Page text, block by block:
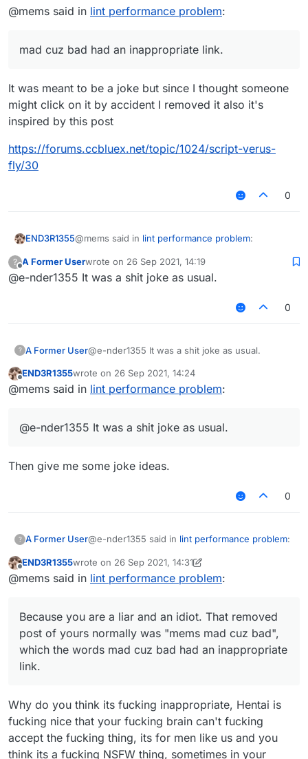
@mems said in lint performance problem:
mad cuz bad had an inappropriate link.
It was meant to be a joke but since I thought someone
might click on it by accident I removed it also it's
inspired by this post
https://forums.ccbluex.net/topic/1024/script-verus-
fly/30
0
END3R1355@mems said in lint performance problem:
you are a liar
mad cuz bad had an inappropriate link.
someone might click on it by accident I removed it
also it's inspired by this post
https://forums.ccbluex.net/topic/1024/script-
?
Offline
A Former Userwrote on 26 Sep 2021, 14:19
last edited by
@e-nder1355 It was a shit joke as usual.
0
? A Former User@e-nder1355 It was a shit joke as usual.
END3R1355wrote on 26 Sep 2021, 14:24
last edited by
@mems said in lint performance problem:
@e-nder1355 It was a shit joke as usual.
Then give me some joke ideas.
0
? A Former User@e-nder1355 said in lint performance problem:
@mems i dont get it i am very tired af (my
removed post of yours normally was "mems
mad cuz bad", which the words mad cuz bad
had an inappropriate link.
END3R1355wrote on 26 Sep 2021, 14:31
last edited by END3R1355
@mems said in lint performance problem:
Because you are a liar and an idiot. That removed
post of yours normally was "mems mad cuz bad",
which the words mad cuz bad had an inappropriate
link.
Why do you think its fucking inappropriate, Hentai is
fucking nice that your fucking brain can't fucking
accept the fucking thing, its for men like us and you
think its a fucking NSFW thing, sometimes in your